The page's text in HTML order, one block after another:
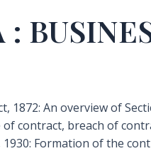
:
1872: An overview of
contract, breach of
1930: Formation of the